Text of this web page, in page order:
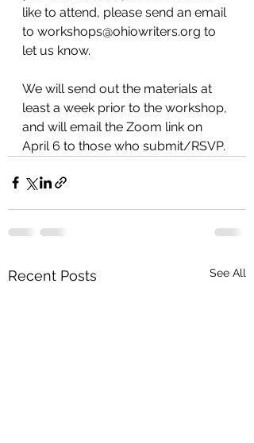
like to attend, please send an email
to workshops@ohiowriters.org to
let us know.
We will send out the materials at
least a week prior to the workshop,
and will email the Zoom link on
April 6 to those who submit/RSVP.
Recent Posts See All